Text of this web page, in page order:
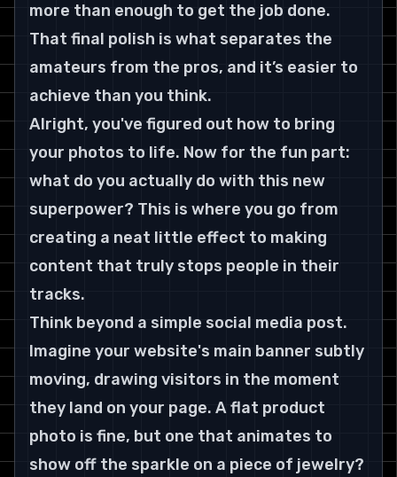
more than enough to get the job done.
That final polish is what separates the
amateurs from the pros, and it’s easier to
achieve than you think.
Alright, you've figured out how to bring
your photos to life. Now for the fun part:
what do you actually do with this new
superpower? This is where you go from
creating a neat little effect to making
content that truly stops people in their
tracks.
Think beyond a simple social media post.
Imagine your website's main banner subtly
moving, drawing visitors in the moment
they land on your page. A flat product
photo is fine, but one that animates to
show off the sparkle on a piece of jewelry?